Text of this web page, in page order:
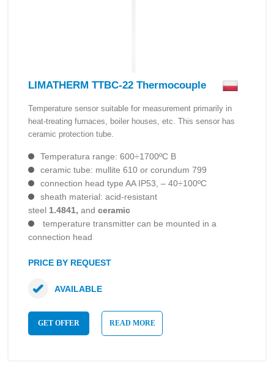
LIMATHERM TTBC-22 Thermocouple
Temperature sensor suitable for measurement primarily in
heat-treating furnaces, boiler houses, etc. This sensor has
ceramic protection tube.
Temperatura range: 600÷1700ºC B
ceramic tube: mullite 610 or corundum 799
connection head type AA IP53, – 40÷100ºC
sheath material: acid-resistant
steel 1.4841, and ceramic
temperature transmitter can be mounted in a
connection head
PRICE BY REQUEST
GET OFFER READ MORE
AVAILABLE